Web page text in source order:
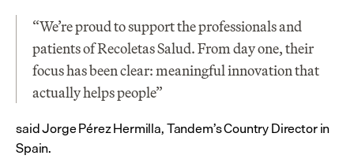
“We’re proud to support the professionals and
patients of Recoletas Salud. From day one, their
focus has been clear: meaningful innovation that
actually helps people”
said Jorge Pérez Hermilla, Tandem’s Country Director in
Spain.